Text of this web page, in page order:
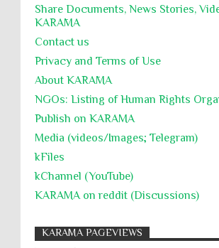
Share Documents, News Stories,
KARĀMA
Contact us
Privacy and Terms of Use
About KARĀMA
NGOs: Listing of Human Rights
Publish on KARAMA
Media (videos/Images; Telegram)
kFiles
kChannel (YouTube)
KARAMA on reddit (Discussions)
KARAMA PAGEVIEWS